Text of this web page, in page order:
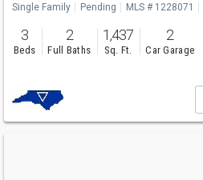
Single Family Pending MLS # 1228071
3
Beds
2
Full Baths
1,437
Sq. Ft.
2
Car Garage